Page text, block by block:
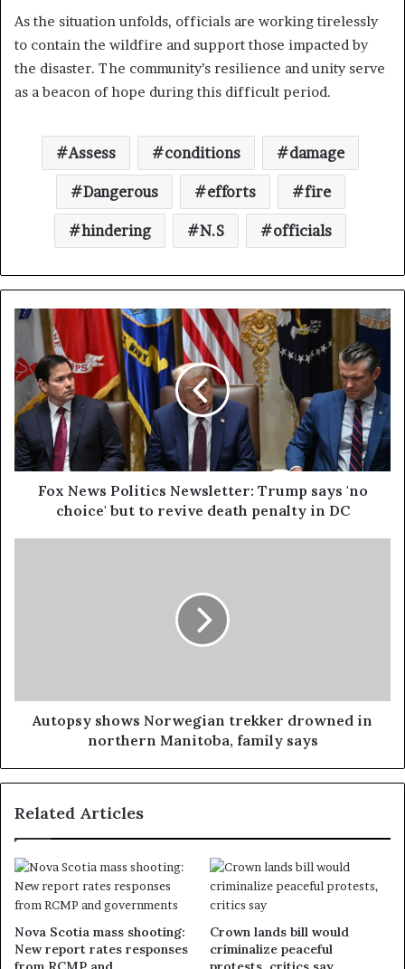
As the situation unfolds, officials are working tirelessly
to contain the wildfire and support those impacted by
the disaster. The community’s resilience and unity serve
as a beacon of hope during this difficult period.
Assess conditions damage
Dangerous efforts fire
hindering N.S officials
Fox News Politics Newsletter: Trump says 'no
choice' but to revive death penalty in DC
Autopsy shows Norwegian trekker drowned in
northern Manitoba, family says
Related Articles
Nova Scotia mass shooting:
New report rates responses
Crown lands bill would
criminalize peaceful